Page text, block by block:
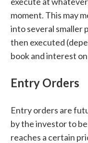
moment. This may
into several smaller
then executed
book and interest
Entry Orders
Entry orders are
by the investor to
reaches a certain